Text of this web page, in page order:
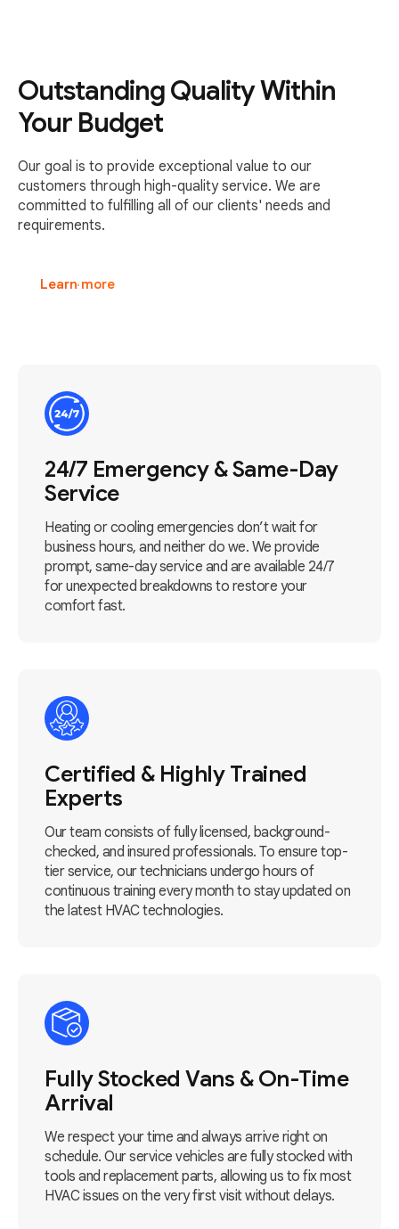
Outstanding Quality Within
Your Budget
Our goal is to provide exceptional value to our
customers through high-quality service. We are
committed to fulfilling all of our clients' needs and
requirements.
Learn more
24/7 Emergency & Same-Day
Service
Heating or cooling emergencies don’t wait for
business hours, and neither do we. We provide
prompt, same-day service and are available 24/7
for unexpected breakdowns to restore your
comfort fast.
Certified & Highly Trained
Experts
Our team consists of fully licensed, background-
checked, and insured professionals. To ensure top-
tier service, our technicians undergo hours of
continuous training every month to stay updated on
the latest HVAC technologies.
Fully Stocked Vans & On-Time
Arrival
We respect your time and always arrive right on
schedule. Our service vehicles are fully stocked with
tools and replacement parts, allowing us to fix most
HVAC issues on the very first visit without delays.